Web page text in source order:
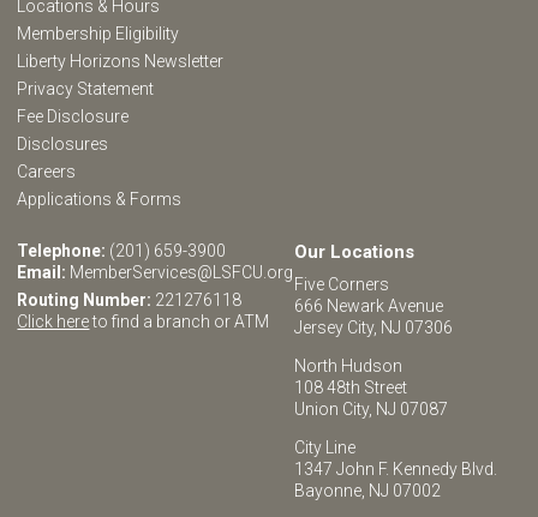
Locations & Hours
Membership Eligibility
Liberty Horizons Newsletter
Privacy Statement
Fee Disclosure
Disclosures
Careers
Applications & Forms
Telephone: (201) 659-3900
Email: MemberServices@LSFCU.org
Routing Number: 221276118
Click hereto find a branch or ATM
Our Locations
Five Corners
666 Newark Avenue
Jersey City, NJ 07306
North Hudson
108 48th Street
Union City, NJ 07087
City Line
1347 John F. Kennedy Blvd.
Bayonne, NJ 07002